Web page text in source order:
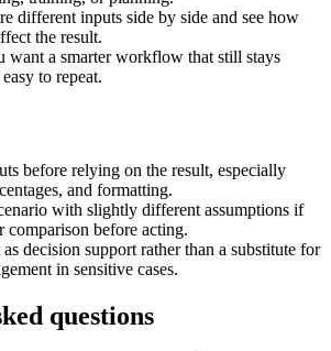
different inputs side by side and see how
the result.
want a smarter workflow that still stays
to repeat.
before relying on the result, especially
and formatting.
with slightly different assumptions if
comparison before acting.
decision support rather than a substitute for
in sensitive cases.
questions